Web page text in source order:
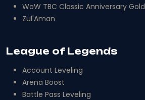
WoW TBC Classic Anniversary Gold
Zul'Aman
League of Legends
Account Leveling
Arena Boost
Battle Pass Leveling